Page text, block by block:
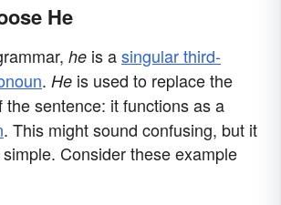
He
he is asingular third-
. He is used to replace the
the sentence: it functions as a
. This might sound confusing, but it
Consider these example